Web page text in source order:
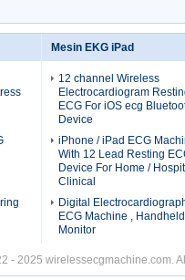
Mesin EKG iPad
12 channel Wireless
Electrocardiogram
ECG For iOS ecg
Device
iPhone / iPad ECG
With 12 Lead Resting
Device For Home /
Clinical
Digital
ECG Machine ,
Monitor
- 2025 wirelessecgmachine.com.